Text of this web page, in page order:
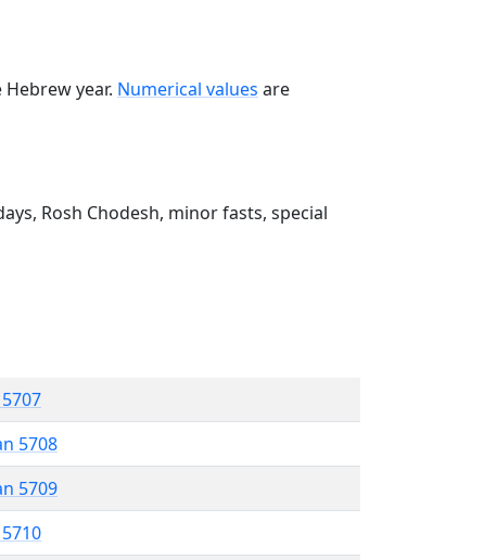
year. Numerical values are
Rosh Chodesh, minor fasts, special
5708
5709